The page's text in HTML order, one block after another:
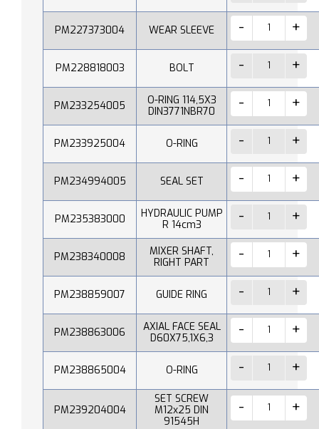
PM227373004 WEAR SLEEVE
PM228818003 BOLT
PM233254005
O-RING 114,5X3
DIN3771NBR70
PM233925004 O-RING
PM234994005 SEAL SET
PM235383000
HYDRAULIC PUMP
R 14cm3
PM238340008
MIXER SHAFT,
RIGHT PART
PM238859007 GUIDE RING
PM238863006
AXIAL FACE SEAL
D60X75,1X6,3
PM238865004 O-RING
PM239204004
SET SCREW
M12x25 DIN
91545H